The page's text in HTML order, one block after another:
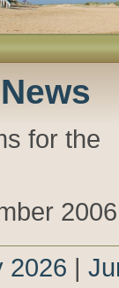
for the
2006
2026 |